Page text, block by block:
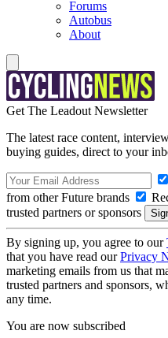
Forums
Autobus
About
Get The Leadout Newsletter
The latest race content,
buying guides, direct to your
from other Future brands
trusted partners or sponsors
By signing up, you agree to our
that you have read ourPrivacy
marketing emails from us that
trusted partners and sponsors,
any time.
You are now subscribed